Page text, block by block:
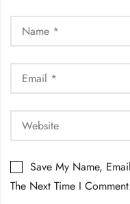
Save My Name,
The Next Time I